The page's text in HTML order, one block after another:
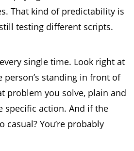
That kind of predictability is
testing different scripts.
single time. Look right at
person’s standing in front of
problem you solve, plain and
specific action. And if the
casual? You’re probably